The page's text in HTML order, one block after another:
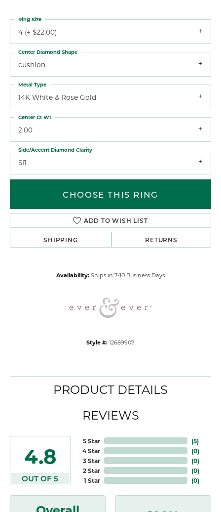
4 (+ $22.00)
Ring Size
cushion
Center Diamond Shape
14K White & Rose Gold
Metal Type
2.00
Center Ct Wt
SI1
Side/Accent Diamond Clarity
CHOOSE THIS RING
ADD TO WISH LIST
SHIPPING RETURNS
Availability: Ships in 7-10 Business Days
Style #: 12689907
PRODUCT DETAILS
REVIEWS
4.8
OUT OF 5
5 Star
4 Star
3 Star
2 Star
1 Star
(5)
(0)
(0)
(0)
(0)